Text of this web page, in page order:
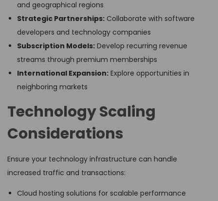
and geographical regions
Strategic Partnerships: Collaborate with software
developers and technology companies
Subscription Models: Develop recurring revenue
streams through premium memberships
International Expansion: Explore opportunities in
neighboring markets
Technology Scaling
Considerations
Ensure your technology infrastructure can handle
increased traffic and transactions:
Cloud hosting solutions for scalable performance